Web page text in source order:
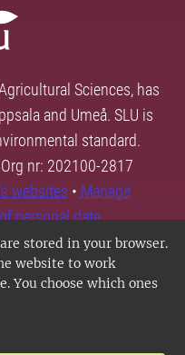
stored in your browser.
website to work
You choose which ones
Sciences, has
and Umeå. SLU is
standard.
nr: 202100-2817
websites • Manage
personal data